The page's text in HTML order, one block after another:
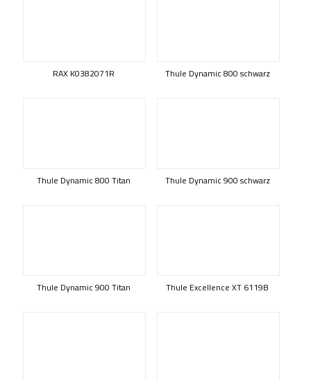
RAX K0382071R Thule Dynamic 800 schwarz
Thule Dynamic 800 Titan Thule Dynamic 900 schwarz
Thule Dynamic 900 Titan Thule Excellence XT 6119B